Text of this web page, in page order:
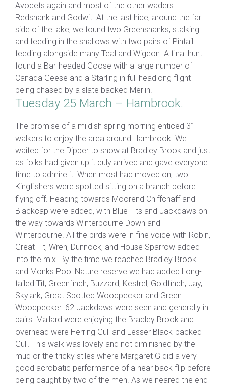
Avocets again and most of the other waders –
Redshank and Godwit. At the last hide, around the far
side of the lake, we found two Greenshanks, stalking
and feeding in the shallows with two pairs of Pintail
feeding alongside many Teal and Wigeon. A final hunt
found a Bar-headed Goose with a large number of
Canada Geese and a Starling in full headlong flight
being chased by a slate backed Merlin.
Tuesday 25 March – Hambrook.
The promise of a mildish spring morning enticed 31
walkers to enjoy the area around Hambrook. We
waited for the Dipper to show at Bradley Brook and just
as folks had given up it duly arrived and gave everyone
time to admire it. When most had moved on, two
Kingfishers were spotted sitting on a branch before
flying off. Heading towards Moorend Chiffchaff and
Blackcap were added, with Blue Tits and Jackdaws on
the way towards Winterbourne Down and
Winterbourne. All the birds were in fine voice with Robin,
Great Tit, Wren, Dunnock, and House Sparrow added
into the mix. By the time we reached Bradley Brook
and Monks Pool Nature reserve we had added Long-
tailed Tit, Greenfinch, Buzzard, Kestrel, Goldfinch, Jay,
Skylark, Great Spotted Woodpecker and Green
Woodpecker. 62 Jackdaws were seen and generally in
pairs. Mallard were enjoying the Bradley Brook and
overhead were Herring Gull and Lesser Black-backed
Gull. This walk was lovely and not diminished by the
mud or the tricky stiles where Margaret G did a very
good acrobatic performance of a near back flip before
being caught by two of the men. As we neared the end